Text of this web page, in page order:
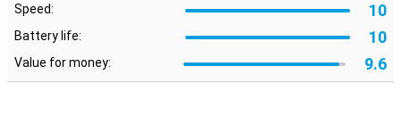
Speed: 10
Battery life: 10
Value for money: 9.6